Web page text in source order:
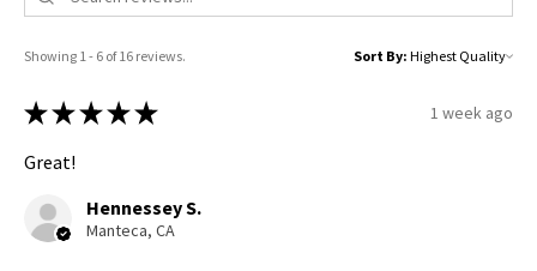
Showing 1 - 6 of 16 reviews. Sort By:
★ ★ ★ ★ ★ 1 week ago
Great!
Hennessey S.
Manteca, CA